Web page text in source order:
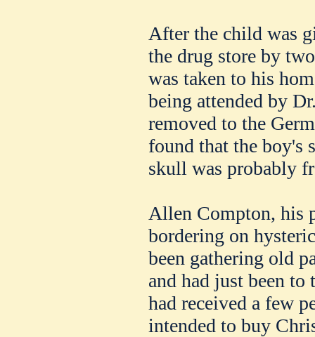
After the child was
the drug store by
was taken to his
being attended by
removed to the
found that the boy's
skull was probably
Allen Compton, his
bordering on
been gathering old
and had just been
had received a few
intended to buy